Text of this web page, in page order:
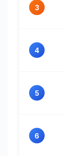
3
4
5
6